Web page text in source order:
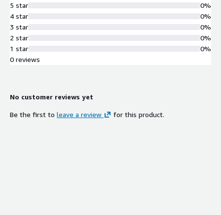
5 star
4 star
3 star
2 star
1 star
0%
0%
0%
0%
0%
0 reviews
No customer reviews yet
Be the first to leave a review for this product.